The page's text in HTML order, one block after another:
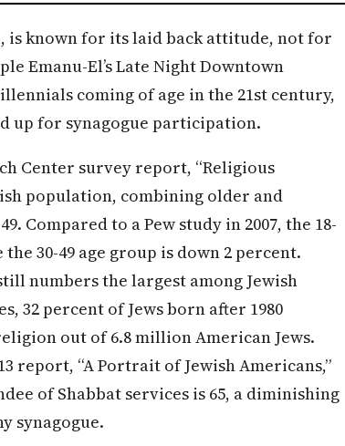
is known for its laid back attitude, not for
Emanu-El’s Late Night Downtown
coming of age in the 21st century,
up for synagogue participation.
Center survey report, “Religious
population, combining older and
Compared to a Pew study in 2007, the 18-
30-49 age group is down 2 percent.
numbers the largest among Jewish
32 percent of Jews born after 1980
out of 6.8 million American Jews.
report, “A Portrait of Jewish Americans,”
of Shabbat services is 65, a diminishing
synagogue.